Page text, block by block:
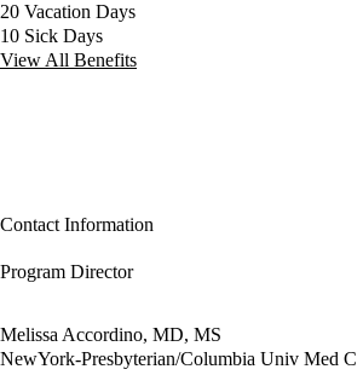
20 Vacation Days
10 Sick Days
View All Benefits
Contact Information
Program Director
Melissa Accordino, MD, MS
NewYork-Presbyterian/Columbia Univ Med C